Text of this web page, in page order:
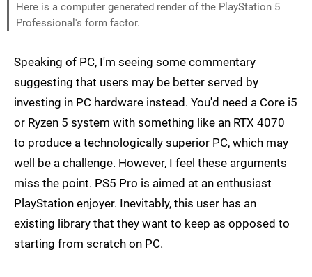
Here is a computer generated render of the PlayStation 5
Professional's form factor.
Speaking of PC, I'm seeing some commentary
suggesting that users may be better served by
investing in PC hardware instead. You'd need a Core i5
or Ryzen 5 system with something like an RTX 4070
to produce a technologically superior PC, which may
well be a challenge. However, I feel these arguments
miss the point. PS5 Pro is aimed at an enthusiast
PlayStation enjoyer. Inevitably, this user has an
existing library that they want to keep as opposed to
starting from scratch on PC.